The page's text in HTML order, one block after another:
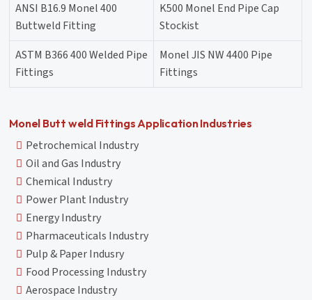
ANSI B16.9 Monel 400
Buttweld Fitting
K500 Monel End Pipe Cap
Stockist
ASTM B366 400 Welded Pipe
Fittings
Monel JIS NW 4400 Pipe
Fittings
Monel Butt weld Fittings Application Industries
Petrochemical Industry
Oil and Gas Industry
Chemical Industry
Power Plant Industry
Energy Industry
Pharmaceuticals Industry
Pulp & Paper Indusry
Food Processing Industry
Aerospace Industry